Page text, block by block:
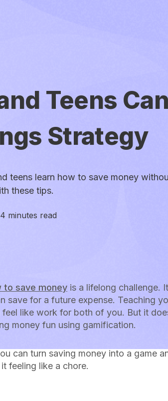
Teens
Strategy
teens learn how to save money
these tips.
4 minutes read
to save money is a lifelong challenge.
save for a future expense. Teaching
like work for both of you. But it
money fun using gamification.
can turn saving money into a game
feeling like a chore.